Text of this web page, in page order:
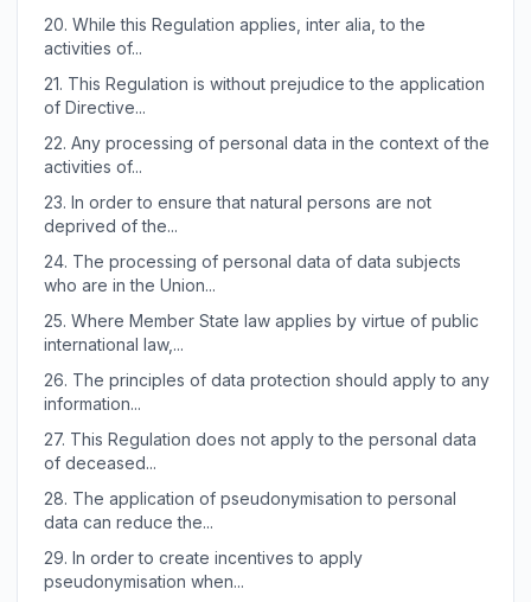
20. While this Regulation applies, inter alia, to the
activities of...
21. This Regulation is without prejudice to the application
of Directive...
22. Any processing of personal data in the context of the
activities of...
23. In order to ensure that natural persons are not
deprived of the...
24. The processing of personal data of data subjects
who are in the Union...
25. Where Member State law applies by virtue of public
international law,...
26. The principles of data protection should apply to any
information...
27. This Regulation does not apply to the personal data
of deceased...
28. The application of pseudonymisation to personal
data can reduce the...
29. In order to create incentives to apply
pseudonymisation when...